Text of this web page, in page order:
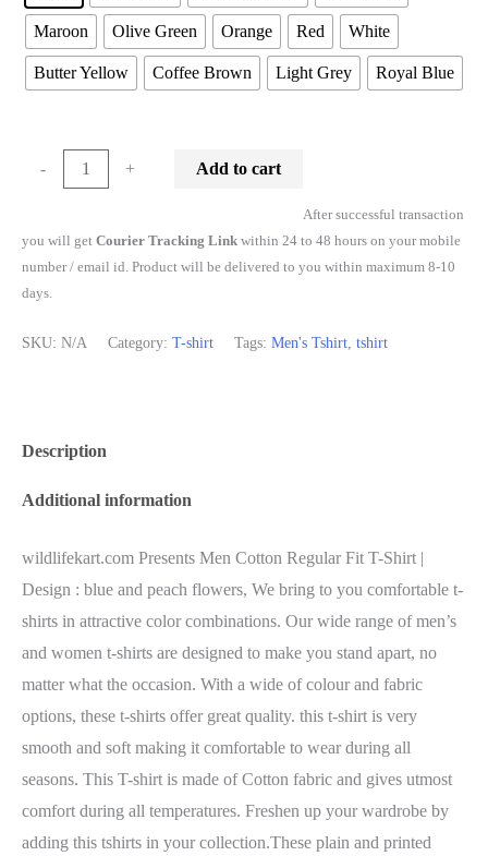
Maroon Olive Green Orange Red White
Butter Yellow Coffee Brown Light Grey Royal Blue
- + Add to cart
After successful transaction
you will get Courier Tracking Link within 24 to 48 hours on your mobile
number / email id. Product will be delivered to you within maximum 8-10
days.
SKU: N/A Category: T-shirt Tags: Men's Tshirt tshirt
Description
Additional information
wildlifekart.com Presents Men Cotton Regular Fit T-Shirt |
Design : blue and peach flowers, We bring to you comfortable t-
shirts in attractive color combinations. Our wide range of men’s
and women t-shirts are designed to make you stand apart, no
matter what the occasion. With a wide of colour and fabric
options, these t-shirts offer great quality. this t-shirt is very
smooth and soft making it comfortable to wear during all
seasons. This T-shirt is made of Cotton fabric and gives utmost
comfort during all temperatures. Freshen up your wardrobe by
adding this tshirts in your collection.These plain and printed